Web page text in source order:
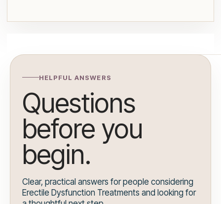
HELPFUL ANSWERS
Questions
before you
begin.
Clear, practical answers for people considering
Erectile Dysfunction Treatments and looking for